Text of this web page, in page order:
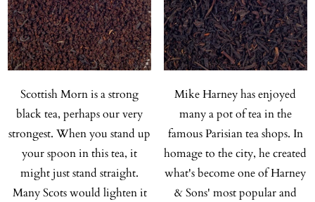
Scottish Morn is a strong
black tea, perhaps our very
strongest. When you stand up
your spoon in this tea, it
might just stand straight.
Many Scots would lighten it
Mike Harney has enjoyed
many a pot of tea in the
famous Parisian tea shops. In
homage to the city, he created
what's become one of Harney
& Sons' most popular and